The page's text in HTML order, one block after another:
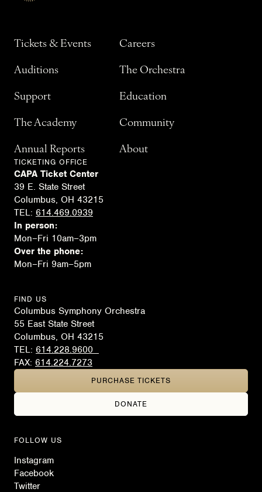
TICKETING OFFICE
CAPA Ticket Center
39 E. State Street
Columbus, OH 43215
TEL: 614.469.0939
In person:
Mon–Fri 10am–3pm
Over the phone:
Mon–Fri 9am–5pm
FIND US
Columbus Symphony Orchestra
55 East State Street
Columbus, OH 43215
TEL: 614.228.9600
FAX: 614.224.7273
DONATE
PURCHASE TICKETS
FOLLOW US
Instagram
Facebook
Twitter
Tickets & Events Careers
Auditions The Orchestra
Support Education
The Academy Community
Annual Reports About